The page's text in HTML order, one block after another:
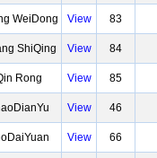
WeiDong View 83
ShiQing View 84
Rong View 85
View 46
View 66